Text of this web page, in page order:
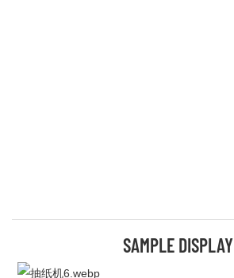
SAMPLE DISPLAY